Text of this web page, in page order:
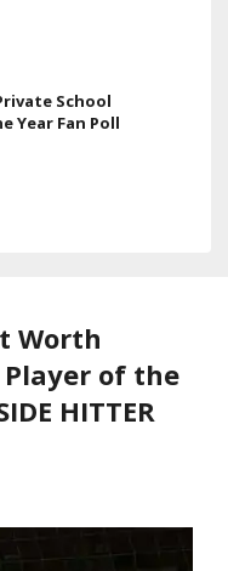
School
Year Fan Poll
Worth
Player of the
HITTER